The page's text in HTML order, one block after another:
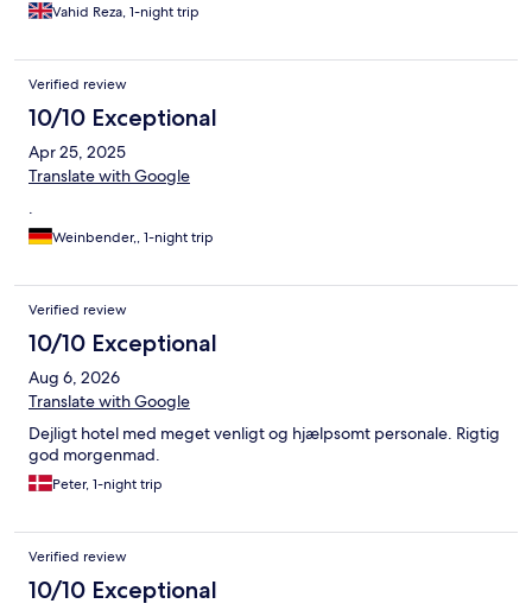
Vahid Reza, 1-night trip
Verified review
10/10 Exceptional
Apr 25, 2025
Translate with Google
.
Weinbender,, 1-night trip
Verified review
10/10 Exceptional
Aug 6, 2026
Translate with Google
Dejligt hotel med meget venligt og hjælpsomt personale. Rigtig
god morgenmad.
Peter, 1-night trip
Verified review
10/10 Exceptional